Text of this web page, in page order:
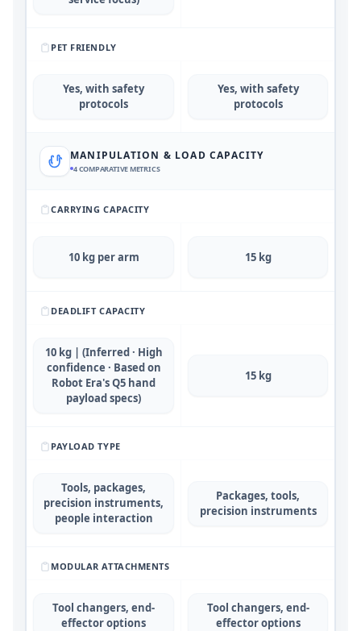
PET FRIENDLY
Yes, with safety
protocols
Yes, with safety
protocols
MANIPULATION & LOAD CAPACITY
4COMPARATIVE METRICS
CARRYING CAPACITY
10 kg per arm 15 kg
DEADLIFT CAPACITY
10 kg | (Inferred · High
confidence · Based on
Robot Era's Q5 hand
payload specs)
15 kg
PAYLOAD TYPE
Tools, packages,
precision instruments,
people interaction
Packages, tools,
precision instruments
MODULAR ATTACHMENTS
Tool changers, end-
effector options
Tool changers, end-
effector options